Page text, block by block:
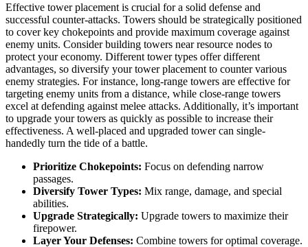
Effective tower placement is crucial for a solid defense and
successful counter-attacks. Towers should be strategically positioned
to cover key chokepoints and provide maximum coverage against
enemy units. Consider building towers near resource nodes to
protect your economy. Different tower types offer different
advantages, so diversify your tower placement to counter various
enemy strategies. For instance, long-range towers are effective for
targeting enemy units from a distance, while close-range towers
excel at defending against melee attacks. Additionally, it’s important
to upgrade your towers as quickly as possible to increase their
effectiveness. A well-placed and upgraded tower can single-
handedly turn the tide of a battle.
Prioritize Chokepoints: Focus on defending narrow
passages.
Diversify Tower Types: Mix range, damage, and special
abilities.
Upgrade Strategically: Upgrade towers to maximize their
firepower.
Layer Your Defenses: Combine towers for optimal coverage.